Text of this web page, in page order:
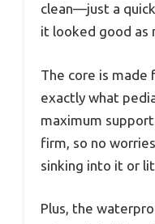
clean—just a
it looked good as
The core is
exactly what
maximum
firm, so no
sinking into it or
Plus, the